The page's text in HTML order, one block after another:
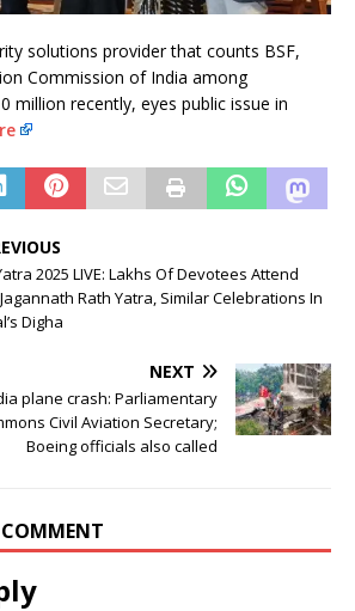
solutions provider that counts BSF,
Commission of India among
million recently, eyes public issue in
2025 LIVE: Lakhs Of Devotees Attend
Jagannath Rath Yatra, Similar Celebrations In
Digha
NEXT
plane crash: Parliamentary
Civil Aviation Secretary;
Boeing officials also called
COMMENT